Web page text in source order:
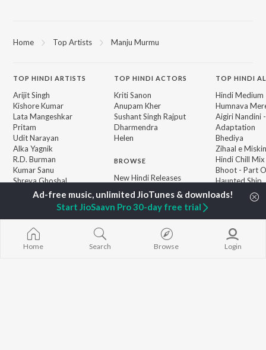
Home Top Artists Manju Murmu
TOP HINDI ARTISTS
Arijit Singh
Kishore Kumar
Lata Mangeshkar
Pritam
Udit Narayan
Alka Yagnik
R.D. Burman
Kumar Sanu
Shreya Ghoshal
TOPHINDI ACTORS
Kriti Sanon
Anupam Kher
Sushant Singh Rajput
Dharmendra
Helen
BROWSE
New Hindi Releases
Weekly Top Songs
Top Artists
Top Charts
Top Hindi Radios
TOP HINDI
Hindi Medium
Humnava
Aigiri Nandini
Adaptation
Bhediya
Zihaal e Miskin
Hindi Chill Mix
Bhoot - Part
Haunted Ship
Hindi
Bepanah
Home Search Browse Login
Start JioSaavn Pro 30-day free trial